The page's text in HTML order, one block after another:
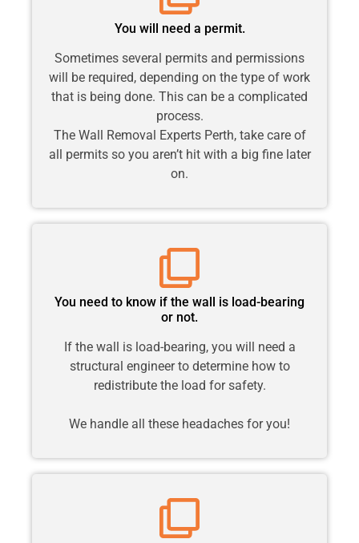
You will need a permit.
Sometimes several permits and permissions
will be required, depending on the type of work
that is being done. This can be a complicated
process.
The Wall Removal Experts Perth, take care of
all permits so you aren’t hit with a big fine later
on.
You need to know if the wall is load-bearing
or not.
If the wall is load-bearing, you will need a
structural engineer to determine how to
redistribute the load for safety.
We handle all these headaches for you!